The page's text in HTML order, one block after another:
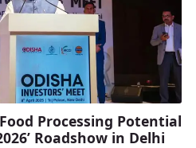
Processing Potential
Roadshow in Delhi